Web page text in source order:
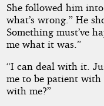
She followed him
what’s wrong.” He
Something must’ve
me what it was.”
“I can deal with it.
me to be patient with
with me?”